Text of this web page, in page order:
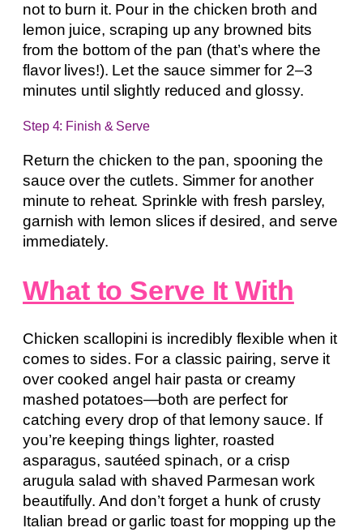
not to burn it. Pour in the chicken broth and
lemon juice, scraping up any browned bits
from the bottom of the pan (that’s where the
flavor lives!). Let the sauce simmer for 2–3
minutes until slightly reduced and glossy.
Step 4: Finish & Serve
Return the chicken to the pan, spooning the
sauce over the cutlets. Simmer for another
minute to reheat. Sprinkle with fresh parsley,
garnish with lemon slices if desired, and serve
immediately.
What to Serve It With
Chicken scallopini is incredibly flexible when it
comes to sides. For a classic pairing, serve it
over cooked angel hair pasta or creamy
mashed potatoes—both are perfect for
catching every drop of that lemony sauce. If
you’re keeping things lighter, roasted
asparagus, sautéed spinach, or a crisp
arugula salad with shaved Parmesan work
beautifully. And don’t forget a hunk of crusty
Italian bread or garlic toast for mopping up the